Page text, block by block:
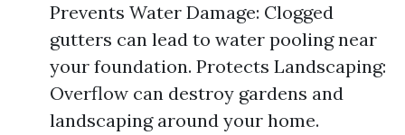
Prevents Water Damage: Clogged
gutters can lead to water pooling near
your foundation. Protects Landscaping:
Overflow can destroy gardens and
landscaping around your home.